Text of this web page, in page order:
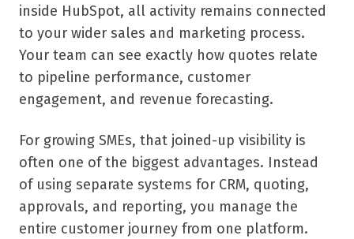
inside HubSpot, all activity remains connected
to your wider sales and marketing process.
Your team can see exactly how quotes relate
to pipeline performance, customer
engagement, and revenue forecasting.
For growing SMEs, that joined-up visibility is
often one of the biggest advantages. Instead
of using separate systems for CRM, quoting,
approvals, and reporting, you manage the
entire customer journey from one platform.